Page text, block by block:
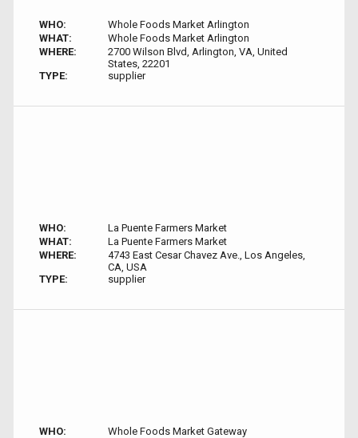
WHO:
Whole Foods Market Arlington
WHAT:
Whole Foods Market Arlington
WHERE:
2700 Wilson Blvd, Arlington, VA, United
States, 22201
TYPE:
supplier
WHO:
La Puente Farmers Market
WHAT:
La Puente Farmers Market
WHERE:
4743 East Cesar Chavez Ave., Los Angeles,
CA, USA
TYPE:
supplier
WHO:
Whole Foods Market Gateway